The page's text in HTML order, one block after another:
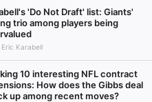
'Do Not Draft' list: Giants'
trio among players being
Eric Karabell
10 interesting NFL contract
How does the Gibbs deal
up among recent moves?